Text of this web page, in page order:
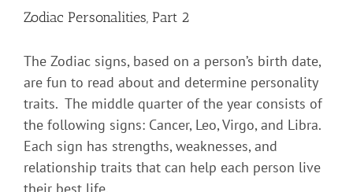
Zodiac Personalities, Part 2
The Zodiac signs, based on a person’s birth date,
are fun to read about and determine personality
traits. The middle quarter of the year consists of
the following signs: Cancer, Leo, Virgo, and Libra.
Each sign has strengths, weaknesses, and
relationship traits that can help each person live